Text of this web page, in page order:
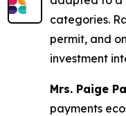
categories.
permit, and
investment
Mrs. Paige
payments